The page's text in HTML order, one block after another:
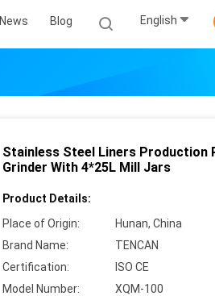
News Blog English
Stainless Steel Liners Production
Grinder With 4*25L Mill Jars
Product Details:
Place of Origin:
Hunan, China
Brand Name:
TENCAN
Certification:
ISO CE
Model Number:
XQM-100